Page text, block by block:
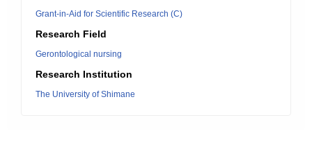
Grant-in-Aid for Scientific Research (C)
Research Field
Gerontological nursing
Research Institution
The University of Shimane